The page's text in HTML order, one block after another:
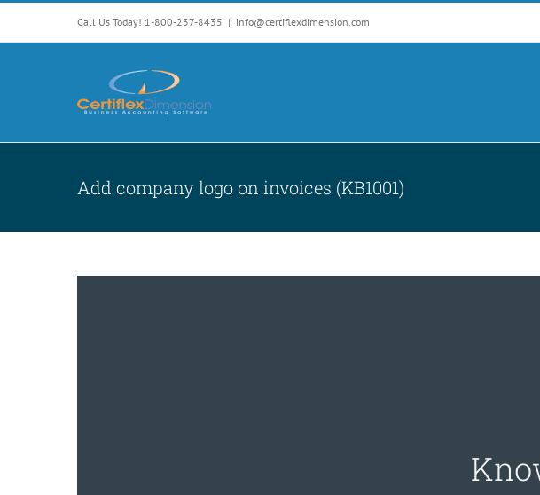
Call Us Today! 1-800-237-8435 | info@certiflexdimension.com
Add company logo on invoices (KB1001)